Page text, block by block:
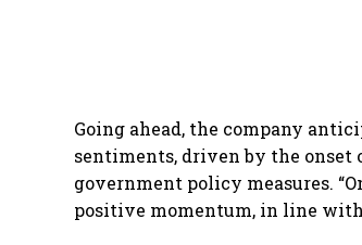
Going ahead, the company
sentiments, driven by the onset
government policy measures.
positive momentum, in line